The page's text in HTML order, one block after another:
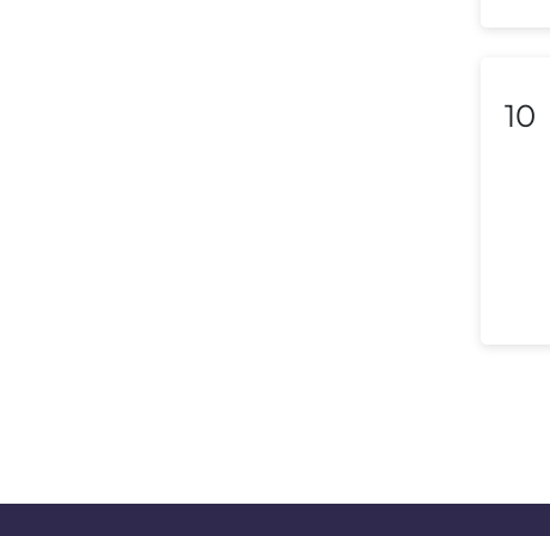
10